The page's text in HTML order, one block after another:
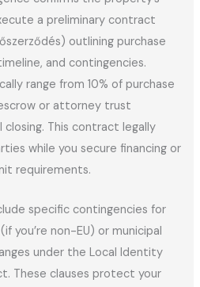
a preliminary contract
outlining purchase
and contingencies.
range from 10% of purchase
or attorney trust
closing. This contract legally
while you secure financing or
requirements.
specific contingencies for
you’re non-EU) or municipal
under the Local Identity
These clauses protect your